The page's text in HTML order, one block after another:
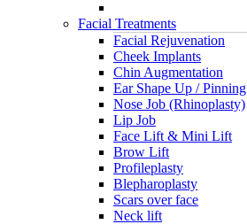
Facial Treatments
Facial Rejuvenation
Cheek Implants
Chin Augmentation
Ear Shape Up / Pinning
Nose Job (Rhinoplasty)
Lip Job
Face Lift & Mini Lift
Brow Lift
Profileplasty
Blepharoplasty
Scars over face
Neck lift